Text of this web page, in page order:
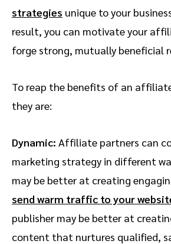
strategies unique to your
result, you can motivate your
forge strong, mutually beneficial
To reap the benefits of an
they are:
Dynamic: Affiliate partners can
marketing strategy in different
may be better at creating
send warm traffic to your
publisher may be better at
content that nurtures qualified,